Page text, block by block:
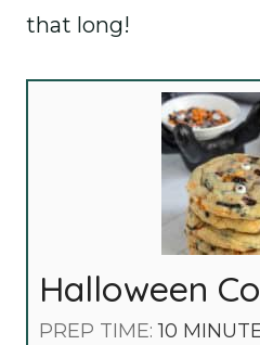
that long!
Halloween
PREP TIME:10 M